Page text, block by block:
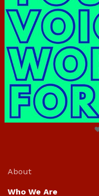
About
Who We Are